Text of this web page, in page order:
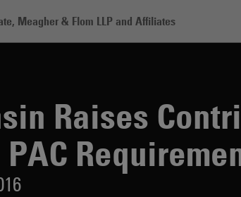
Meagher & Flom LLP and Affiliates
Raises